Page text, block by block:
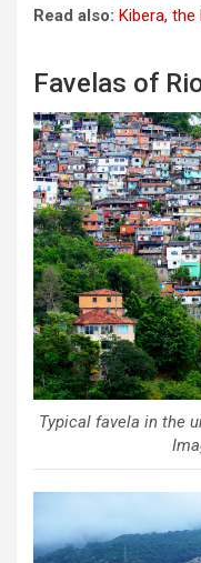
Read also: Kibera,
Favelas of
Typical favela in the